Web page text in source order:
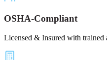
OSHA-Compliant
Licensed & Insured with trained